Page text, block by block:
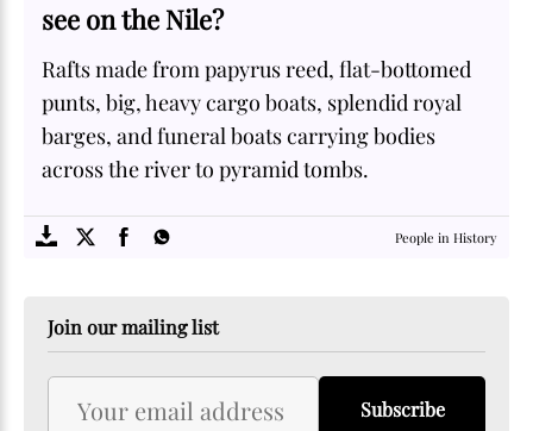
see on the Nile?
Rafts made from papyrus reed, flat-bottomed
punts, big, heavy cargo boats, splendid royal
barges, and funeral boats carrying bodies
across the river to pyramid tombs.
SOME
People in History
Join our mailing list
Subscribe